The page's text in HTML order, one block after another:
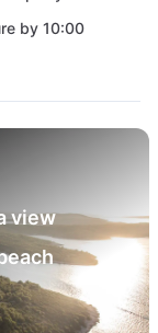
by 10:00
view